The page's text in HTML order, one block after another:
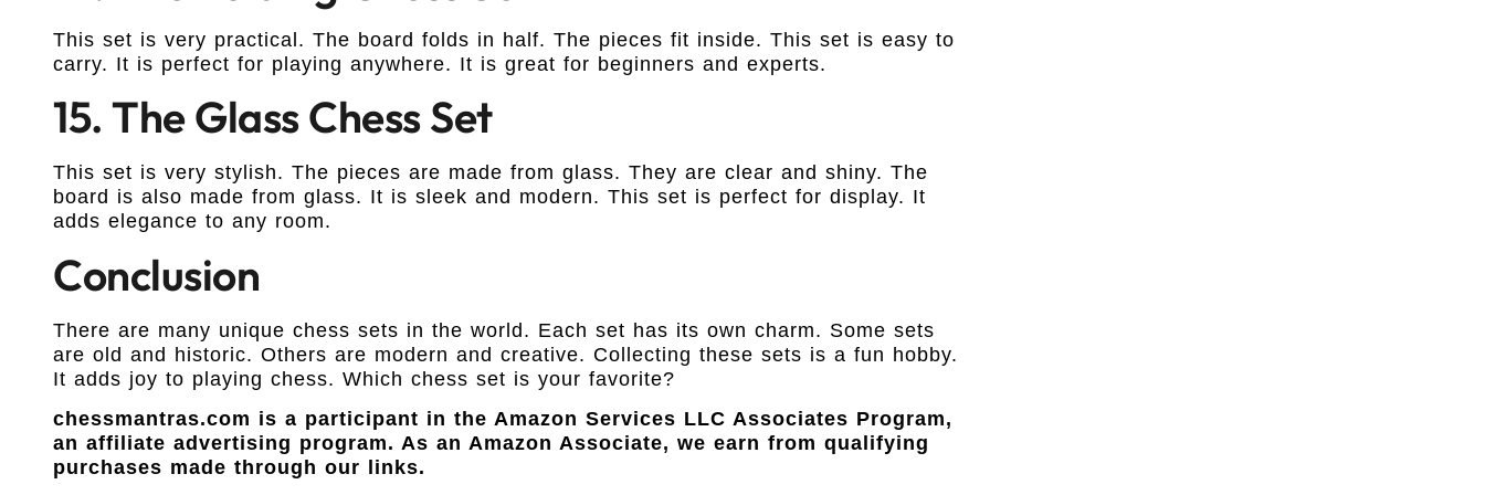
This set is very practical. The board folds in half. The pieces fit inside. This set is easy to
carry. It is perfect for playing anywhere. It is great for beginners and experts.
15. The Glass Chess Set
This set is very stylish. The pieces are made from glass. They are clear and shiny. The
board is also made from glass. It is sleek and modern. This set is perfect for display. It
adds elegance to any room.
Conclusion
There are many unique chess sets in the world. Each set has its own charm. Some sets
are old and historic. Others are modern and creative. Collecting these sets is a fun hobby.
It adds joy to playing chess. Which chess set is your favorite?
chessmantras.com is a participant in the Amazon Services LLC Associates Program,
an affiliate advertising program. As an Amazon Associate, we earn from qualifying
purchases made through our links.